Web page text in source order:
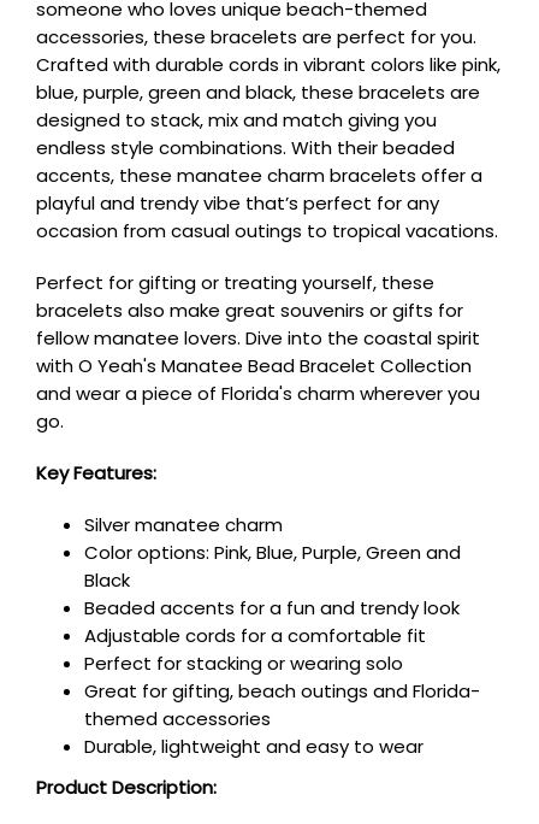
someone who loves unique beach-themed
accessories, these bracelets are perfect for you.
Crafted with durable cords in vibrant colors like pink,
blue, purple, green and black, these bracelets are
designed to stack, mix and match giving you
endless style combinations. With their beaded
accents, these manatee charm bracelets offer a
playful and trendy vibe that’s perfect for any
occasion from casual outings to tropical vacations.
Perfect for gifting or treating yourself, these
bracelets also make great souvenirs or gifts for
fellow manatee lovers. Dive into the coastal spirit
with O Yeah's Manatee Bead Bracelet Collection
and wear a piece of Florida's charm wherever you
go.
Key Features:
Silver manatee charm
Color options: Pink, Blue, Purple, Green and
Black
Beaded accents for a fun and trendy look
Adjustable cords for a comfortable fit
Perfect for stacking or wearing solo
Great for gifting, beach outings and Florida-
themed accessories
Durable, lightweight and easy to wear
Product Description: